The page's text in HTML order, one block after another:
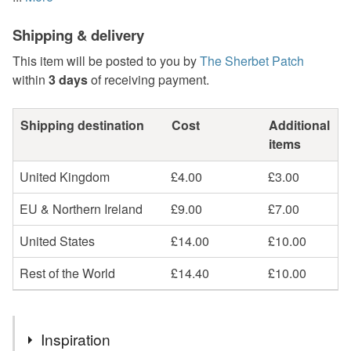
Shipping & delivery
This item will be posted to you byThe Sherbet Patch
within 3 daysof receiving payment.
Shipping destination Cost
Additional
items
United Kingdom
£4.00
£3.00
EU & Northern Ireland
£9.00
£7.00
United States
£14.00
£10.00
Rest of the World
£14.40 £10.00
Inspiration